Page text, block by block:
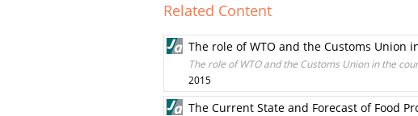
Related Content
The role of WTO and the Customs Union
The role of WTO and the Customs Union in the
2015
The Current State and Forecast of Food